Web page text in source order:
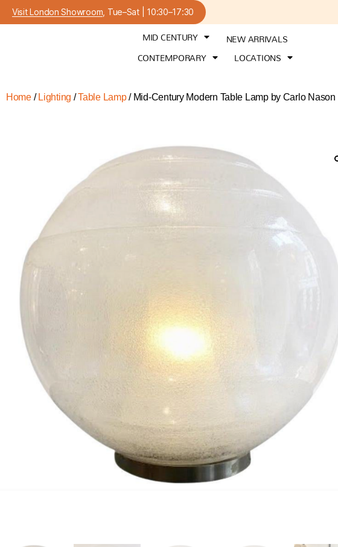
Visit London Showroom , Tue–Sat | 10:30–17:30
MID CENTURY
NEW ARRIVALS
CONTEMPORARY
LOCATIONS
Home/ Lighting /Table Lamp/ Mid-Century Modern Table Lamp by Carlo Nason